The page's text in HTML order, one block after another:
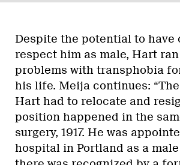
Despite the potential to have
respect him as male, Hart
problems with transphobia
his life. Meija continues:
Hart had to relocate and
position happened in the
surgery, 1917. He was
hospital in Portland as a